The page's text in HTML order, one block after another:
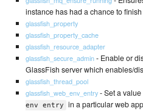
instance has had a chance to
glassfish_property
glassfish_property_cache
glassfish_resource_adapter
glassfish_secure_admin- Enable or
GlassFish server which enables/
glassfish_thread_pool
glassfish_web_env_entry- Set a value
env entry
in a particular web